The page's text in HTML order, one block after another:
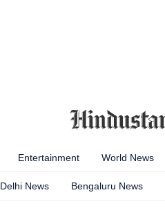
Entertainment World News
Delhi News Bengaluru News